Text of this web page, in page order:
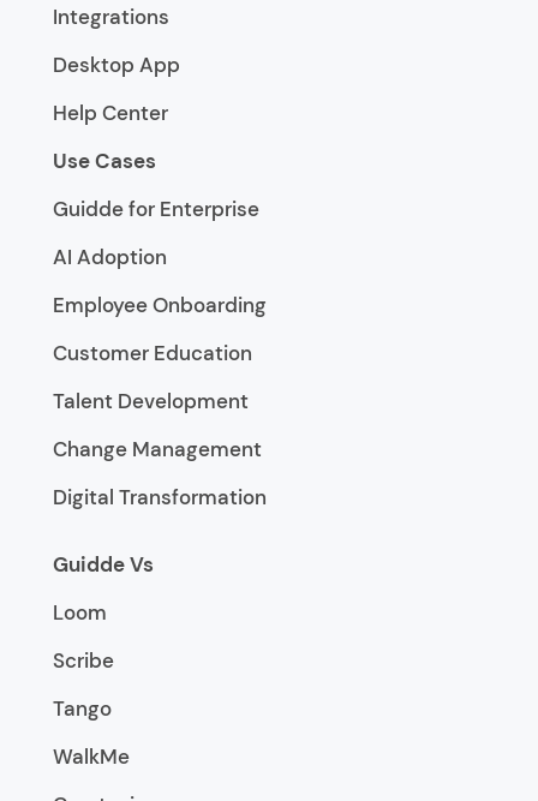
Integrations
Desktop App
Help Center
Use Cases
Guidde for Enterprise
AI Adoption
Employee Onboarding
Customer Education
Talent Development
Change Management
Digital Transformation
Guidde Vs
Loom
Scribe
Tango
WalkMe